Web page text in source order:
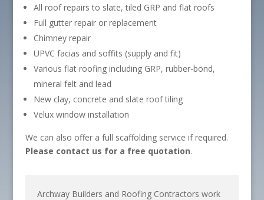
All roof repairs to slate, tiled GRP and flat roofs
Full gutter repair or replacement
Chimney repair
UPVC facias and soffits (supply and fit)
Various flat roofing including GRP, rubber-bond,
mineral felt and lead
New clay, concrete and slate roof tiling
Velux window installation
We can also offer a full scaffolding service if required.
Please contact us for a free quotation.
Archway Builders and Roofing Contractors work